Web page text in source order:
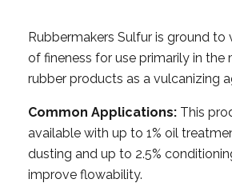
Rubbermakers Sulfur is ground to
of fineness for use primarily in the
rubber products as a vulcanizing
Common Applications: This
available with up to 1% oil
dusting and up to 2.5%
improve flowability.